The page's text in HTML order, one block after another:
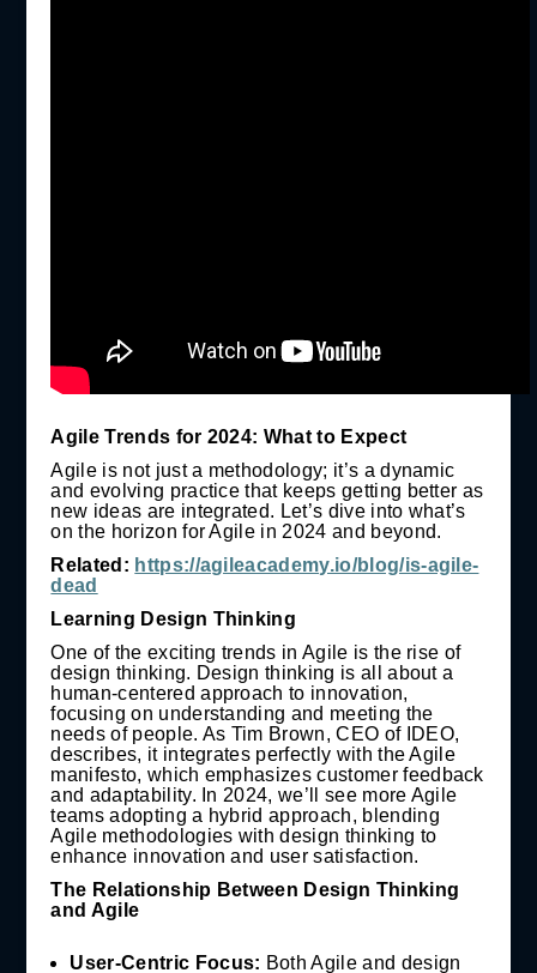
Agile Trends for 2024: What to Expect
Agile is not just a methodology; it’s a dynamic
and evolving practice that keeps getting better as
new ideas are integrated. Let’s dive into what’s
on the horizon for Agile in 2024 and beyond.
Related: https://agileacademy.io/blog/is-agile-
dead
Learning Design Thinking
One of the exciting trends in Agile is the rise of
design thinking. Design thinking is all about a
human-centered approach to innovation,
focusing on understanding and meeting the
needs of people. As Tim Brown, CEO of IDEO,
describes, it integrates perfectly with the Agile
manifesto, which emphasizes customer feedback
and adaptability. In 2024, we’ll see more Agile
teams adopting a hybrid approach, blending
Agile methodologies with design thinking to
enhance innovation and user satisfaction.
The Relationship Between Design Thinking
and Agile
User-Centric Focus: Both Agile and design